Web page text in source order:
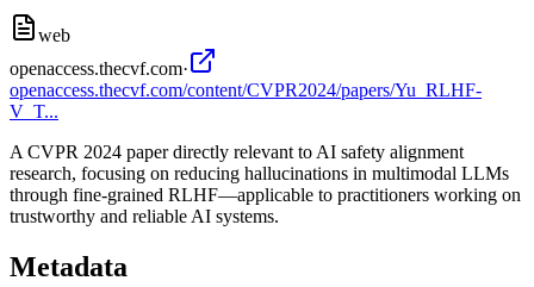
web
openaccess.thecvf.com·
openaccess.thecvf.com/content/CVPR2024/papers/Yu_RLHF-
V_T...
A CVPR 2024 paper directly relevant to AI safety alignment
research, focusing on reducing hallucinations in multimodal LLMs
through fine-grained RLHF—applicable to practitioners working on
trustworthy and reliable AI systems.
Metadata